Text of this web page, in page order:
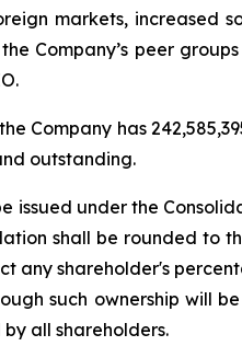
markets, increased
Company’s peer
Company has
outstanding.
issued under the
shall be rounded to
any shareholder's
such ownership will
all shareholders.